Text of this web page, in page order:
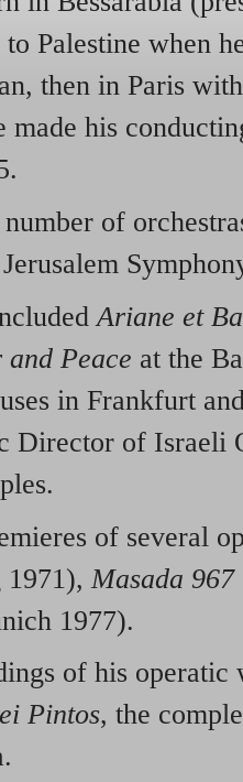
Palestine when
then in Paris
made his
of
Ariane et
and Peace at the
in Frankfurt
Director of Israeli
of several
Masada 967
1977).
of his operatic
Pintos, the